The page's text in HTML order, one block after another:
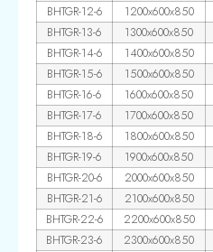
BHTGR-12-6
1200x600x850
BHTGR-13-6
1300x600x850
BHTGR-14-6
1400x600x850
BHTGR-15-6
1500x600x850
BHTGR-16-6
1600x600x850
BHTGR-17-6
1700x600x850
BHTGR-18-6
1800x600x850
BHTGR-19-6
1900x600x850
BHTGR-20-6
2000x600x850
BHTGR-21-6
2100x600x850
BHTGR-22-6
2200x600x850
BHTGR-23-6
2300x600x850